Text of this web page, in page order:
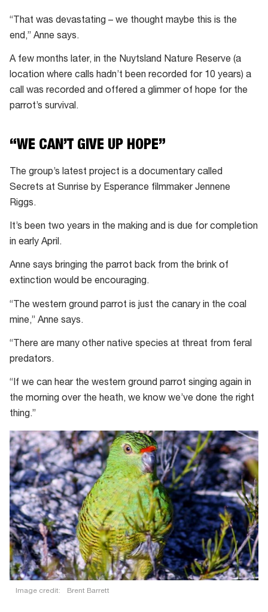
“That was devastating – we thought maybe this is the
end,” Anne says.
A few months later, in the Nuytsland Nature Reserve (a
location where calls hadn’t been recorded for 10 years) a
call was recorded and offered a glimmer of hope for the
parrot’s survival.
“WE CAN’T GIVE UP HOPE”
The group’s latest project is a documentary called
Secrets at Sunrise by Esperance filmmaker Jennene
Riggs.
It’s been two years in the making and is due for completion
in early April.
Anne says bringing the parrot back from the brink of
extinction would be encouraging.
“The western ground parrot is just the canary in the coal
mine,” Anne says.
“There are many other native species at threat from feral
predators.
“If we can hear the western ground parrot singing again in
the morning over the heath, we know we’ve done the right
thing.”
Image credit: Brent Barrett